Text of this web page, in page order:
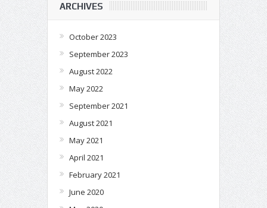
ARCHIVES
October 2023
September 2023
August 2022
May 2022
September 2021
August 2021
May 2021
April 2021
February 2021
June 2020